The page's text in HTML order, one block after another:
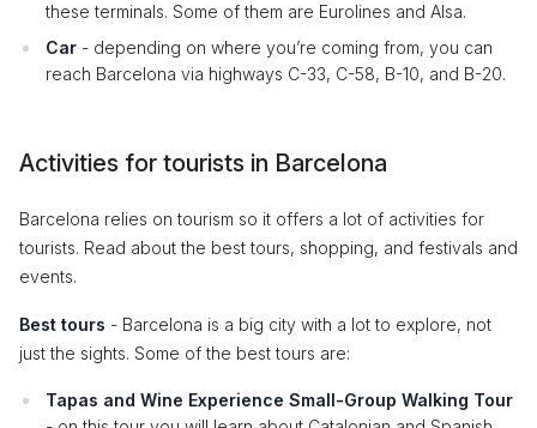
these terminals. Some of them are Eurolines and Alsa.
Car - depending on where you’re coming from, you can
reach Barcelona via highways C-33, C-58, B-10, and B-20.
Activities for tourists in Barcelona
Barcelona relies on tourism so it offers a lot of activities for
tourists. Read about the best tours, shopping, and festivals and
events.
Best tours - Barcelona is a big city with a lot to explore, not
just the sights. Some of the best tours are:
Tapas and Wine Experience Small-Group Walking Tour